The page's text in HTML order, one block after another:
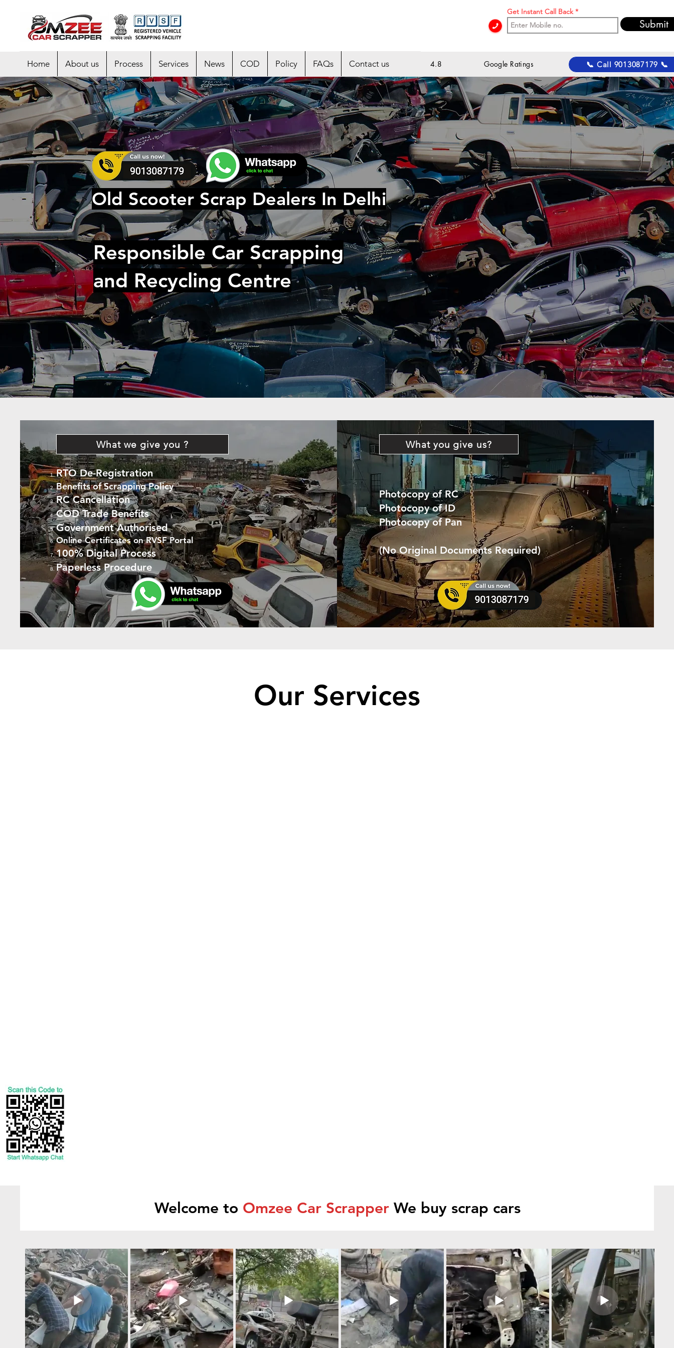
Get Instant Call Back
Submit
Home About us Process Services News COD Policy FAQs Contact us 4.8 Google Ratings 📞 Call 9013087179 📞
Old Scooter Scrap Dealers In Delhi
Responsible Car Scrapping
and Recycling Centre
What we give you ?
RTO De-Registration
Benefits of Scrapping Policy
RC Cancellation
COD Trade Benefits
Government Authorised
Online Certificates on RVSF Portal
100% Digital Process
Paperless Procedure
What you give us?
Photocopy of RC
Photocopy of ID
Photocopy of Pan
(No Original Documents Required)
Our Services
Welcome to Omzee Car ScrapperWe buy scrap cars